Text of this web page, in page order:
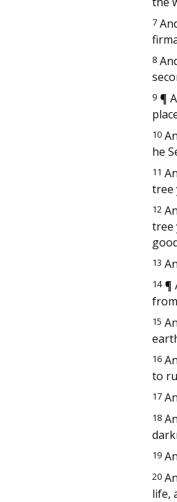
7
8
9 ¶
10
he
11
tree
12
tree
13
14 ¶
15
16
to
17
18
19
20
life,